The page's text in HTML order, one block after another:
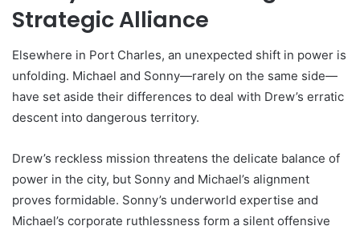
Strategic Alliance
Elsewhere in Port Charles, an unexpected shift in power is
unfolding. Michael and Sonny—rarely on the same side—
have set aside their differences to deal with Drew’s erratic
descent into dangerous territory.
Drew’s reckless mission threatens the delicate balance of
power in the city, but Sonny and Michael’s alignment
proves formidable. Sonny’s underworld expertise and
Michael’s corporate ruthlessness form a silent offensive